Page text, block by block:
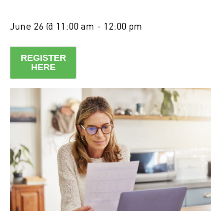
June 26 @ 11:00 am - 12:00 pm
REGISTER
HERE